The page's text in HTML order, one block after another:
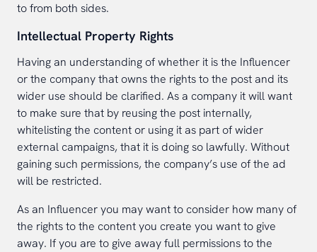
to from both sides.
Intellectual Property Rights
Having an understanding of whether it is the Influencer
or the company that owns the rights to the post and its
wider use should be clarified. As a company it will want
to make sure that by reusing the post internally,
whitelisting the content or using it as part of wider
external campaigns, that it is doing so lawfully. Without
gaining such permissions, the company’s use of the ad
will be restricted.
As an Influencer you may want to consider how many of
the rights to the content you create you want to give
away. If you are to give away full permissions to the